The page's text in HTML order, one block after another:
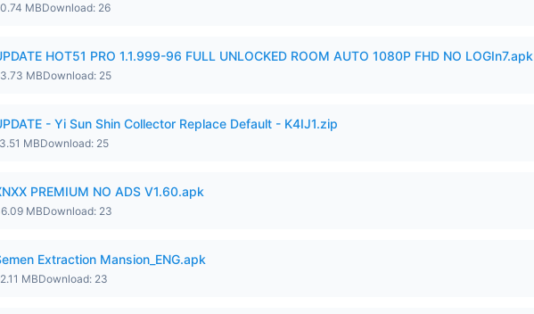
MBDownload: 26
HOT51 PRO 1.1.999-96 FULL UNLOCKED ROOM AUTO 1080P FHD NO LOGIn7.apk
MBDownload: 25
- Yi Sun Shin Collector Replace Default - K4IJ1.zip
MBDownload: 25
PREMIUM NO ADS V1.60.apk
MBDownload: 23
Extraction Mansion_ENG.apk
MBDownload: 23